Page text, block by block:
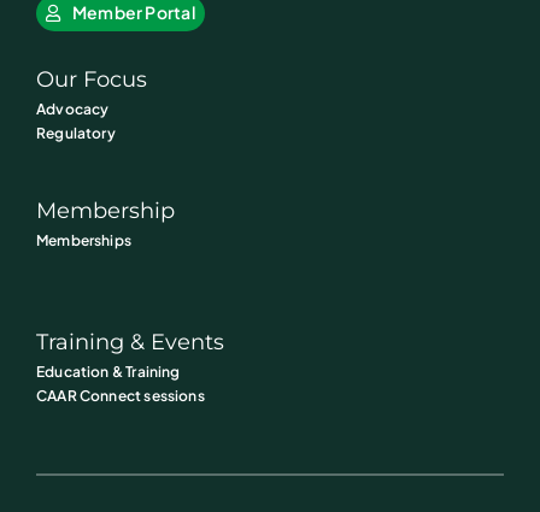
Member Portal
Our Focus
Advocacy
Regulatory
Membership
Memberships
Training & Events
Education & Training
CAAR Connect sessions